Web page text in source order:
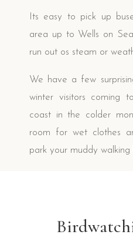
Its easy to pick up
area up to Wells on
run out os steam or
We have a few
winter visitors coming
coast in the colder
room for wet clothes
park your muddy walking